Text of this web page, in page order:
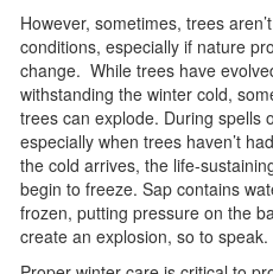
However, sometimes, trees
conditions, especially if nature
change. While trees have
withstanding the winter cold,
trees can explode. During spells
especially when trees haven’t
the cold arrives, the life-
begin to freeze. Sap contains
frozen, putting pressure on the
create an explosion, so to speak.